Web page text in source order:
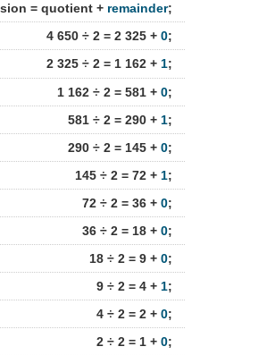
= quotient + remainder;
4 650 ÷ 2 = 2 325 + 0;
2 325 ÷ 2 = 1 162 + 1;
1 162 ÷ 2 = 581 + 0;
581 ÷ 2 = 290 + 1;
290 ÷ 2 = 145 + 0;
145 ÷ 2 = 72 + 1;
72 ÷ 2 = 36 + 0;
36 ÷ 2 = 18 + 0;
18 ÷ 2 = 9 + 0;
9 ÷ 2 = 4 + 1;
4 ÷ 2 = 2 + 0;
2 ÷ 2 = 1 + 0;